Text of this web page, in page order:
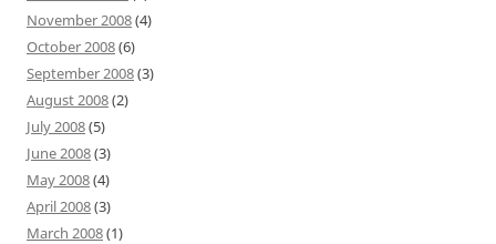
November 2008(4)
October 2008(6)
September 2008(3)
August 2008(2)
July 2008(5)
June 2008(3)
May 2008(4)
April 2008(3)
March 2008(1)